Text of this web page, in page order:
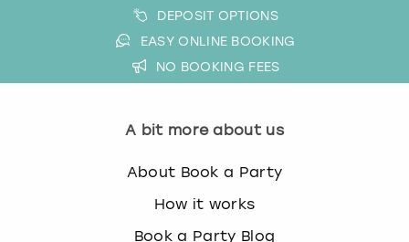
DEPOSIT OPTIONS
EASY ONLINE BOOKING
NO BOOKING FEES
A bit more about us
About Book a Party
How it works
Book a Party Blog